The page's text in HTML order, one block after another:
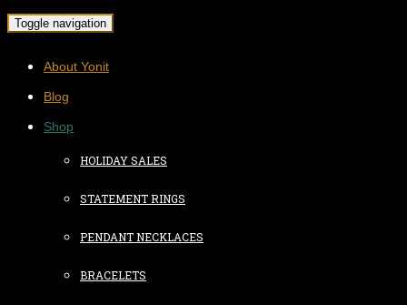
Toggle navigation
About Yonit
Blog
Shop
HOLIDAY SALES
STATEMENT RINGS
PENDANT NECKLACES
BRACELETS